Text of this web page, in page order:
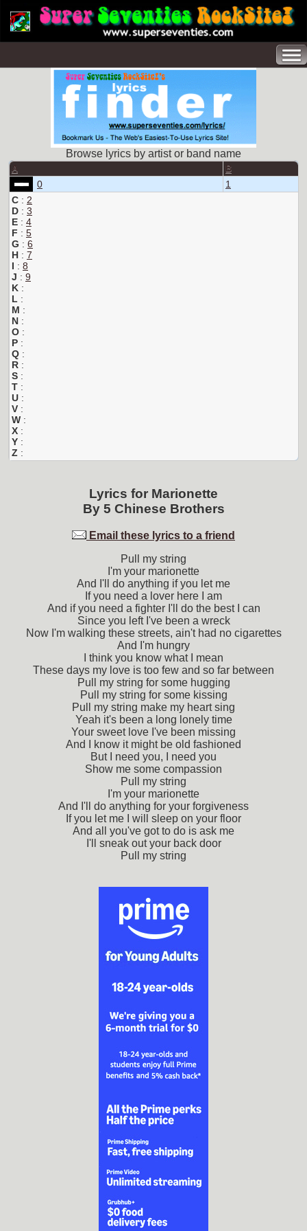
Browse lyrics by artist or band name
A B
0
1
C : 2
D : 3
E : 4
F : 5
G : 6
H : 7
I : 8
J : 9
K :
L :
M :
N :
O :
P :
Q :
R :
S :
T :
U :
V :
W :
X :
Y :
Z :
Lyrics for Marionette
By 5 Chinese Brothers
Email these lyrics to a friend
Pull my string
I'm your marionette
And I'll do anything if you let me
If you need a lover here I am
And if you need a fighter I'll do the best I can
Since you left I've been a wreck
Now I'm walking these streets, ain't had no cigarettes
And I'm hungry
I think you know what I mean
These days my love is too few and so far between
Pull my string for some hugging
Pull my string for some kissing
Pull my string make my heart sing
Yeah it's been a long lonely time
Your sweet love I've been missing
And I know it might be old fashioned
But I need you, I need you
Show me some compassion
Pull my string
I'm your marionette
And I'll do anything for your forgiveness
If you let me I will sleep on your floor
And all you've got to do is ask me
I'll sneak out your back door
Pull my string